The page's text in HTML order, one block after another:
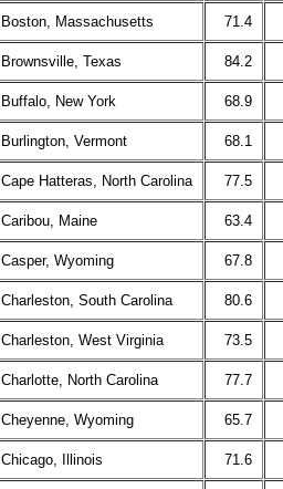
Boston, Massachusetts 71.4
Brownsville, Texas 84.2
Buffalo, New York 68.9
Burlington, Vermont 68.1
Cape Hatteras, North Carolina 77.5
Caribou, Maine 63.4
Casper, Wyoming 67.8
Charleston, South Carolina 80.6
Charleston, West Virginia 73.5
Charlotte, North Carolina 77.7
Cheyenne, Wyoming 65.7
Chicago, Illinois 71.6